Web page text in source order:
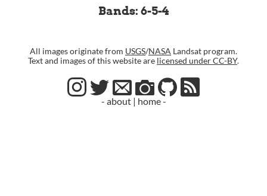
Bands: 6-5-4
All images originate from USGS/NASA Landsat program.
Text and images of this website are licensed under CC-BY.
- about| home -